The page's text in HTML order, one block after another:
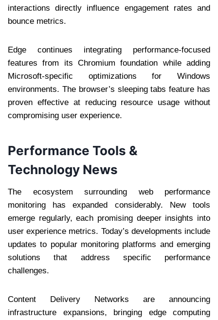
interactions directly influence engagement rates and
bounce metrics.
Edge continues integrating performance-focused
features from its Chromium foundation while adding
Microsoft-specific optimizations for Windows
environments. The browser’s sleeping tabs feature has
proven effective at reducing resource usage without
compromising user experience.
Performance Tools &
Technology News
The ecosystem surrounding web performance
monitoring has expanded considerably. New tools
emerge regularly, each promising deeper insights into
user experience metrics. Today’s developments include
updates to popular monitoring platforms and emerging
solutions that address specific performance
challenges.
Content Delivery Networks are announcing
infrastructure expansions, bringing edge computing